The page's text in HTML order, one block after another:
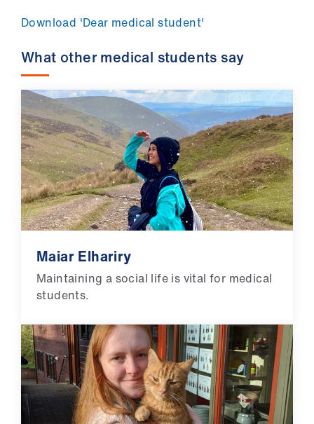
Download 'Dear medical student'
What other medical students say
Maiar Elhariry
Maintaining a social life is vital for medical
students.